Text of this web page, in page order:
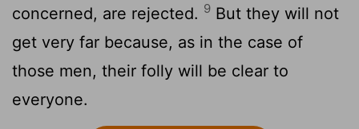
concerned, are rejected. 9 But they will not
get very far because, as in the case of
those men, their folly will be clear to
everyone.